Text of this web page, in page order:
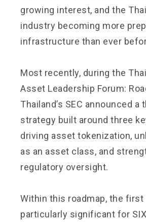
growing interest, and the
industry becoming more
infrastructure than ever
Most recently, during the
Asset Leadership Forum:
Thailand’s SEC announced a
strategy built around three
driving asset tokenization,
as an asset class, and
regulatory oversight.
Within this roadmap, the first
particularly significant for